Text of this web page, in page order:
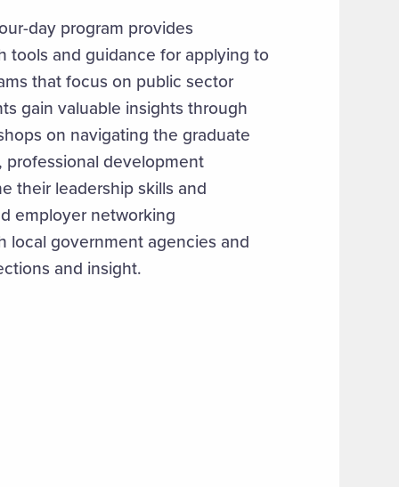
day program provides
tools and guidance for applying to
that focus on public sector
gain valuable insights through
on navigating the graduate
professional development
their leadership skills and
employer networking
local government agencies and
and insight.